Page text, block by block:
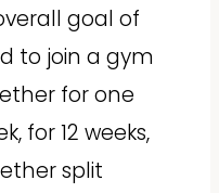
goal of
to join a gym
for one
for 12 weeks,
split